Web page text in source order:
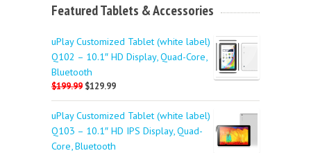
Featured Tablets & Accessories
uPlay Customized Tablet (white label)
Q102 – 10.1″ HD Display, Quad-Core,
Bluetooth
$199.99 $129.99
uPlay Customized Tablet (white label)
Q103 – 10.1″ HD IPS Display, Quad-
Core, Bluetooth